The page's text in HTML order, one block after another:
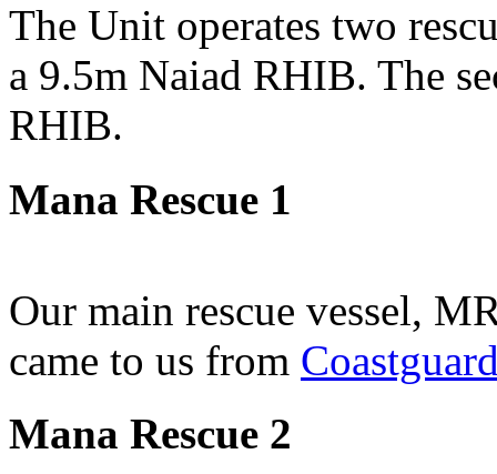
The Unit operates two
a 9.5m Naiad RHIB. The
RHIB.
Mana Rescue 1
Our main rescue vessel,
came to us from
Mana Rescue 2